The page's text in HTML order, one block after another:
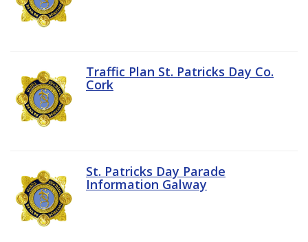
Traffic Plan St. Patricks Day Co.
Cork
St. Patricks Day Parade
Information Galway